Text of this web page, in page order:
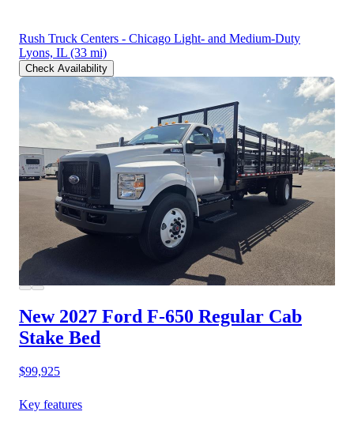
Rush Truck Centers - Chicago Light- and Medium-Duty
Lyons, IL (33 mi)
Check Availability
New 2027 Ford F-650 Regular Cab
Stake Bed
$99,925
Key features